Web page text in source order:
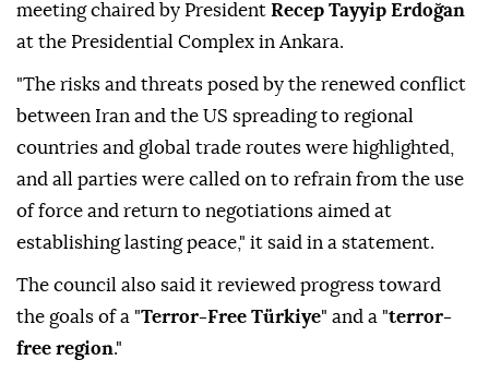
meeting chaired by President Recep Tayyip Erdoğan
at the Presidential Complex in Ankara.
"The risks and threats posed by the renewed conflict
between Iran and the US spreading to regional
countries and global trade routes were highlighted,
and all parties were called on to refrain from the use
of force and return to negotiations aimed at
establishing lasting peace," it said in a statement.
The council also said it reviewed progress toward
the goals of a "Terror-Free Türkiye" and a "terror-
free region."